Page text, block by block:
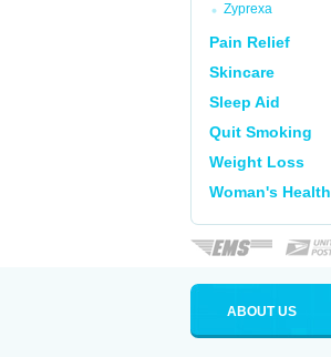
Zyprexa
Pain Relief
Skincare
Sleep Aid
Quit Smoking
Weight Loss
Woman's Health
ABOUT US